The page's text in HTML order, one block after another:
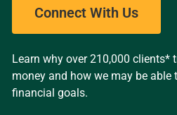
Connect With Us
Learn why over 210,000 clients*
money and how we may be able
financial goals.